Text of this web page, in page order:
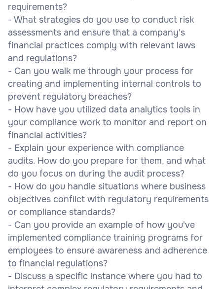
requirements?
- What strategies do you use to conduct risk
assessments and ensure that a company's
financial practices comply with relevant laws
and regulations?
- Can you walk me through your process for
creating and implementing internal controls to
prevent regulatory breaches?
- How have you utilized data analytics tools in
your compliance work to monitor and report on
financial activities?
- Explain your experience with compliance
audits. How do you prepare for them, and what
do you focus on during the audit process?
- How do you handle situations where business
objectives conflict with regulatory requirements
or compliance standards?
- Can you provide an example of how you've
implemented compliance training programs for
employees to ensure awareness and adherence
to financial regulations?
- Discuss a specific instance where you had to